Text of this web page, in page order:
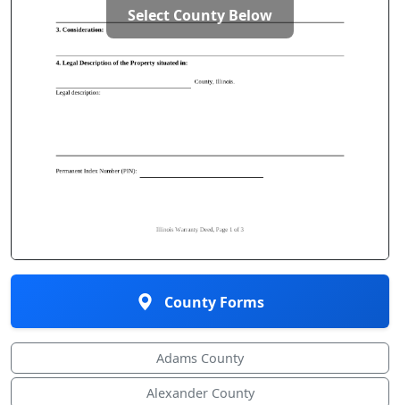
Select County Below
County Forms
Adams County
Alexander County